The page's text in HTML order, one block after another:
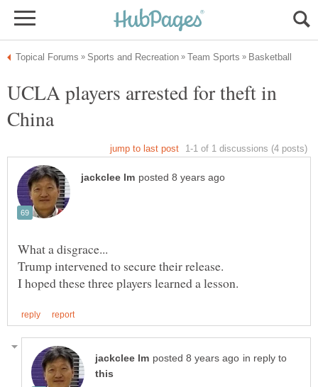
UCLA players arrested for theft in
in reply to